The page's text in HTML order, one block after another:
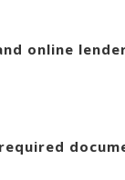
online